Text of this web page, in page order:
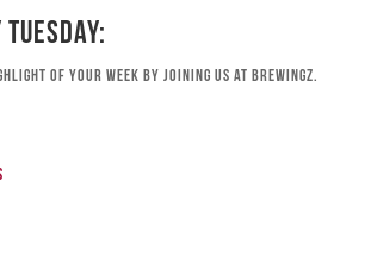
of your week by joining us at Brewingz.